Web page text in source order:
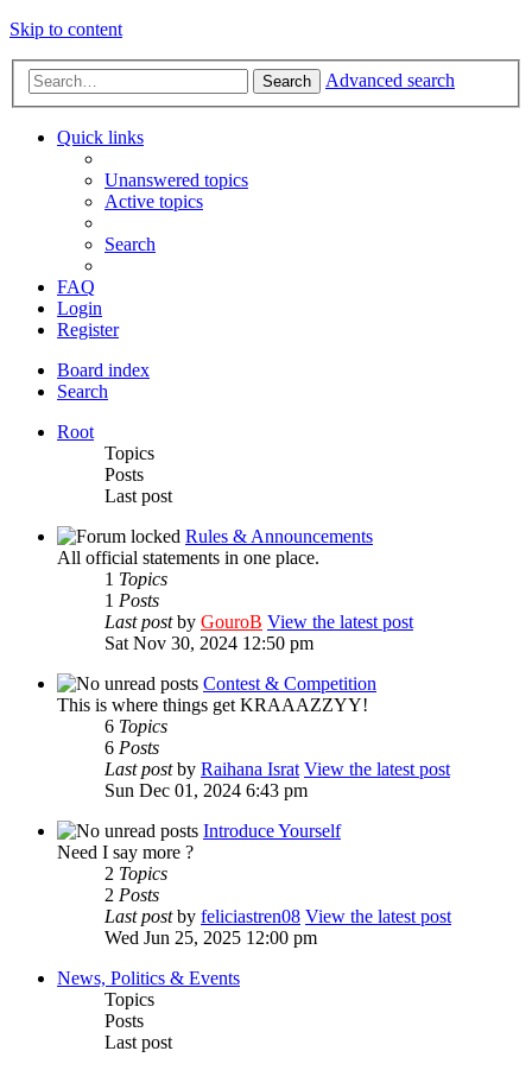
Skip to content
Search Advanced search
Quick links
Unanswered topics
Active topics
Search
FAQ
Login
Register
Board index
Search
Root
Topics
Posts
Last post
Rules & Announcements
All official statements in one place.
1 Topics
1 Posts
Last postby GouroB View the latest post
Sat Nov 30, 2024 12:50 pm
Contest & Competition
This is where things get KRAAAZZYY!
6 Topics
6 Posts
Last postby Raihana Israt View the latest post
Sun Dec 01, 2024 6:43 pm
Introduce Yourself
Need I say more ?
2 Topics
2 Posts
Last postby feliciastren08 View the latest post
Wed Jun 25, 2025 12:00 pm
News, Politics & Events
Topics
Posts
Last post